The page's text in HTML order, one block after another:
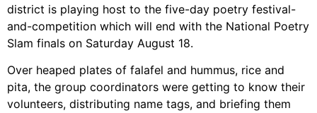
district is playing host to the five-day poetry festival-
and-competition which will end with the National Poetry
Slam finals on Saturday August 18.
Over heaped plates of falafel and hummus, rice and
pita, the group coordinators were getting to know their
volunteers, distributing name tags, and briefing them